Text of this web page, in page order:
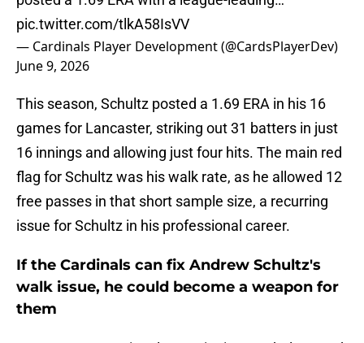
pic.twitter.com/tlkA58IsVV
— Cardinals Player Development (@CardsPlayerDev)
June 9, 2026
This season, Schultz posted a 1.69 ERA in his 16
games for Lancaster, striking out 31 batters in just
16 innings and allowing just four hits. The main red
flag for Schultz was his walk rate, as he allowed 12
free passes in that short sample size, a recurring
issue for Schultz in his professional career.
If the Cardinals can fix Andrew Schultz's
walk issue, he could become a weapon for
them